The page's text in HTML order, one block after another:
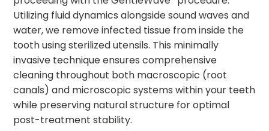
Utilizing fluid dynamics alongside sound waves and
water, we remove infected tissue from inside the
tooth using sterilized utensils. This minimally
invasive technique ensures comprehensive
cleaning throughout both macroscopic (root
canals) and microscopic systems within your teeth
while preserving natural structure for optimal
post-treatment stability.